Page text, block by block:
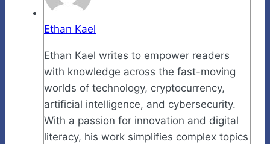
Ethan Kael
Ethan Kael writes to empower readers
with knowledge across the fast-moving
worlds of technology, cryptocurrency,
artificial intelligence, and cybersecurity.
With a passion for innovation and digital
literacy, his work simplifies complex topics